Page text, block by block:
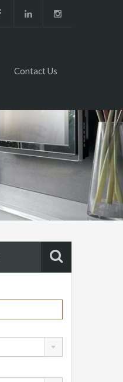
Contact Us